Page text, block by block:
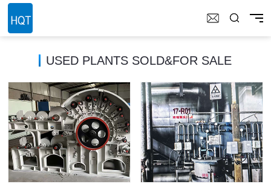
USED PLANTS SOLD&FOR SALE